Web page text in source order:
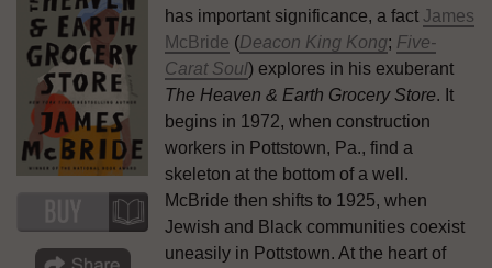
has important significance, a fact James
McBride (Deacon King Kong; Five-
Carat Soul) explores in his exuberant
The Heaven & Earth Grocery Store. It
begins in 1972, when construction
workers in Pottstown, Pa., find a
skeleton at the bottom of a well.
McBride then shifts to 1925, when
Jewish and Black communities coexist
uneasily in Pottstown. At the heart of